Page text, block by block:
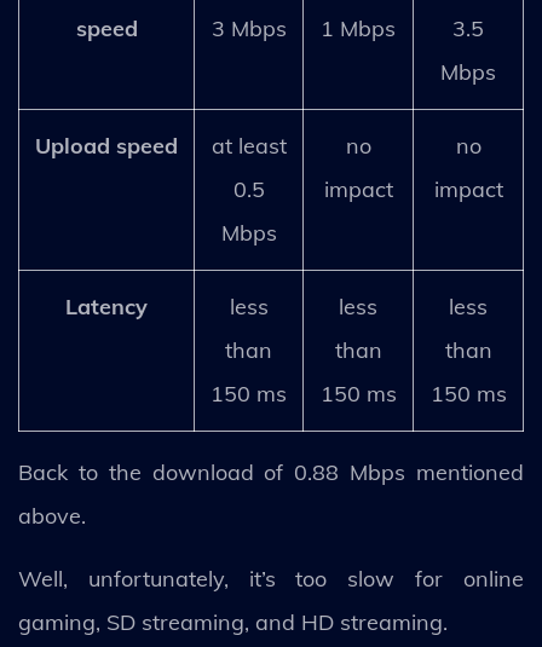
speed
3 Mbps
1 Mbps
3.5
Mbps
Upload speed
at least
0.5
Mbps
no
impact
no
impact
Latency
less
than
150 ms
less
than
150 ms
less
than
150 ms
Back to the download of 0.88 Mbps mentioned
above.
Well, unfortunately, it’s too slow for online
gaming, SD streaming, and HD streaming.